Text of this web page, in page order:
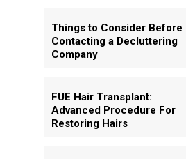
Things to Consider Before
Contacting a Decluttering
Company
FUE Hair Transplant:
Advanced Procedure For
Restoring Hairs